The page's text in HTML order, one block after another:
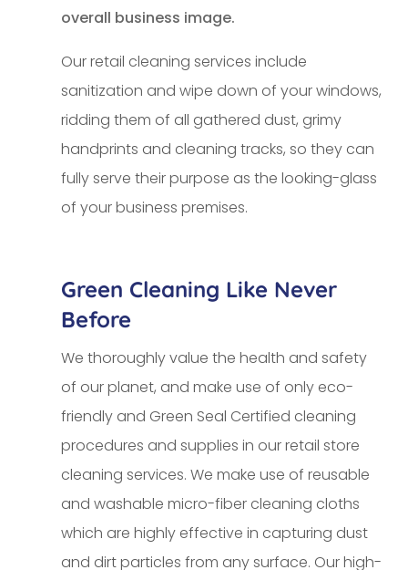
overall business image.
Our retail cleaning services include
sanitization and wipe down of your windows,
ridding them of all gathered dust, grimy
handprints and cleaning tracks, so they can
fully serve their purpose as the looking-glass
of your business premises.
Green Cleaning Like Never
Before
We thoroughly value the health and safety
of our planet, and make use of only eco-
friendly and Green Seal Certified cleaning
procedures and supplies in our retail store
cleaning services. We make use of reusable
and washable micro-fiber cleaning cloths
which are highly effective in capturing dust
and dirt particles from any surface. Our high-